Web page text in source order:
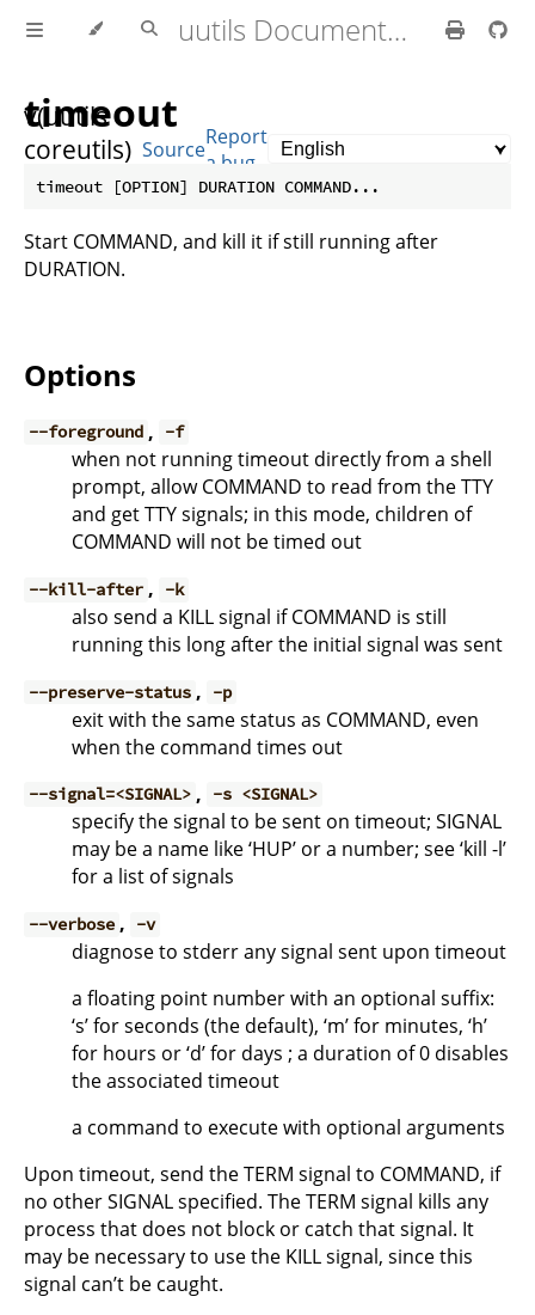
uutils Documentation
timeout
v(uutils
coreutils)
0.10.0
SourceReport
a bug
Start COMMAND, and kill it if still running after
DURATION.
Options
--foreground , -f
when not running timeout directly from a shell
prompt, allow COMMAND to read from the TTY
and get TTY signals; in this mode, children of
COMMAND will not be timed out
--kill-after , -k
also send a KILL signal if COMMAND is still
running this long after the initial signal was sent
--preserve-status , -p
exit with the same status as COMMAND, even
when the command times out
--signal=<SIGNAL> , -s <SIGNAL>
specify the signal to be sent on timeout; SIGNAL
may be a name like ‘HUP’ or a number; see ‘kill -l’
for a list of signals
--verbose , -v
diagnose to stderr any signal sent upon timeout
a floating point number with an optional suffix:
‘s’ for seconds (the default), ‘m’ for minutes, ‘h’
for hours or ‘d’ for days ; a duration of 0 disables
the associated timeout
a command to execute with optional arguments
Upon timeout, send the TERM signal to COMMAND, if
no other SIGNAL specified. The TERM signal kills any
process that does not block or catch that signal. It
may be necessary to use the KILL signal, since this
signal can’t be caught.